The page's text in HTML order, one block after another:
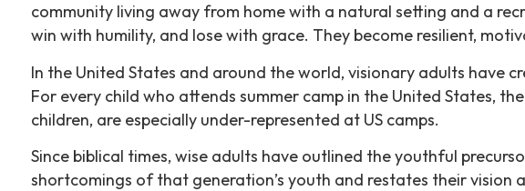
community living away from home with a natural setting and a
win with humility, and lose with grace. They become resilient,
In the United States and around the world, visionary adults have
For every child who attends summer camp in the United States,
children, are especially under-represented at US camps.
Since biblical times, wise adults have outlined the youthful
shortcomings of that generation’s youth and restates their vision